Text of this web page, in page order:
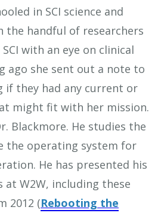
in SCI science and
the handful of researchers
with an eye on clinical
ago she sent out a note to
if they had any current or
might fit with her mission.
Blackmore. He studies the
the operating system for
He has presented his
at W2W, including these
2012 (Rebooting the